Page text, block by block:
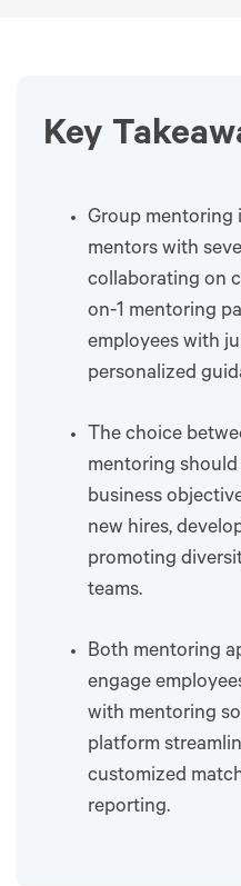
Key
Group mentoring
mentors with
collaborating on
on-1 mentoring
employees with
personalized
The choice
mentoring
business
new hires,
promoting
teams.
Both mentoring
engage
with mentoring
platform
customized
reporting.